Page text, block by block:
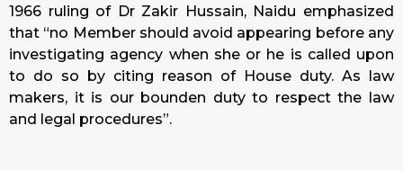
1966 ruling of Dr Zakir Hussain, Naidu emphasized
that “no Member should avoid appearing before any
investigating agency when she or he is called upon
to do so by citing reason of House duty. As law
makers, it is our bounden duty to respect the law
and legal procedures”.